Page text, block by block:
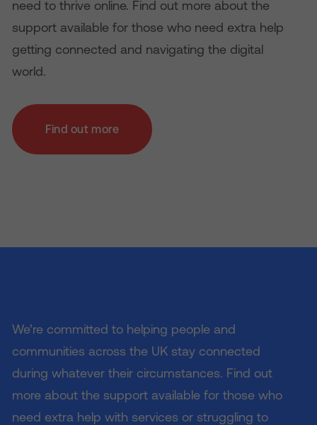
need to thrive online. Find out more about the
support available for those who need extra help
getting connected and navigating the digital
world.
Find out more
We’re committed to helping people and
communities across the UK stay connected
during whatever their circumstances. Find out
more about the support available for those who
need extra help with services or struggling to